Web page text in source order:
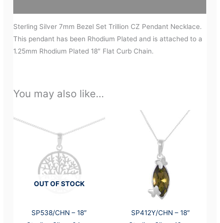
Sterling Silver 7mm Bezel Set Trillion CZ Pendant Necklace.
This pendant has been Rhodium Plated and is attached to a
1.25mm Rhodium Plated 18″ Flat Curb Chain.
You may also like…
OUT OF STOCK
SP538/CHN – 18″
SP412Y/CHN – 18″